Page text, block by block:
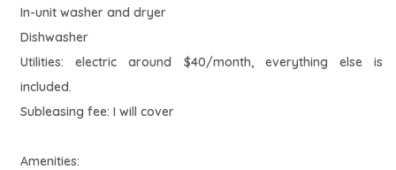
In-unit washer and dryer
Dishwasher
Utilities: electric around $40/month, everything else is
included.
Subleasing fee: I will cover
Amenities: